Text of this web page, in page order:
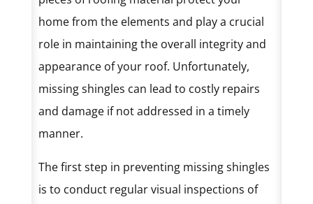
home from the elements and play a crucial
role in maintaining the overall integrity and
appearance of your roof. Unfortunately,
missing shingles can lead to costly repairs
and damage if not addressed in a timely
manner.
The first step in preventing missing shingles
is to conduct regular visual inspections of